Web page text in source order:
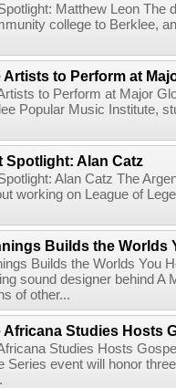
Matthew Leon The
college to Berklee,
Artists to Perform at
to Perform at Major
Popular Music Institute,
Spotlight: Alan Catz
Alan Catz The
working on League of
Builds the Worlds
Builds the Worlds You
sound designer behind A
of other...
Africana Studies Hosts
Studies Hosts
Series event will honor